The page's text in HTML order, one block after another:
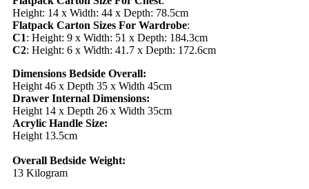
Height: 14 x Width: 44 x Depth: 78.5cm
Flatpack Carton Sizes For Wardrobe:
C1: Height: 9 x Width: 51 x Depth: 184.3cm
C2: Height: 6 x Width: 41.7 x Depth: 172.6cm
Dimensions Bedside Overall:
Height 46 x Depth 35 x Width 45cm
Drawer Internal Dimensions:
Height 14 x Depth 26 x Width 35cm
Acrylic Handle Size:
Height 13.5cm
Overall Bedside Weight:
13 Kilogram